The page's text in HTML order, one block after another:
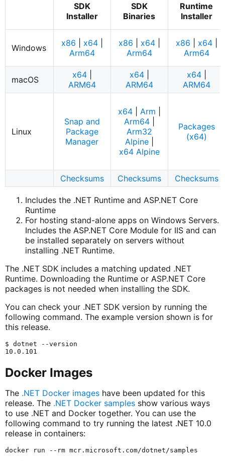
SDK
Installer
SDK
Binaries
Runtime
Installer
Windows x86 x64|
Arm64
x86 x64|
Arm64
x86 x64|
Arm64
macOS x64|
ARM64
x64|
ARM64
x64|
ARM64
Linux
Snap and
Package
Manager
x64| Arm
Arm64|
Arm32
Alpine|
x64 Alpine
Packages
(x64)
Checksums Checksums Checksums
Includes the .NET Runtime and ASP.NET Core
Runtime
For hosting stand-alone apps on Windows Servers.
Includes the ASP.NET Core Module for IIS and can
be installed separately on servers without
installing .NET Runtime.
The .NET SDK includes a matching updated .NET
Runtime. Downloading the Runtime or ASP.NET Core
packages is not needed when installing the SDK.
You can check your .NET SDK version by running the
following command. The example version shown is for
this release.
$ dotnet --version
Docker Images
The .NET Docker imageshave been updated for this
release. The .NET Docker samplesshow various ways
to use .NET and Docker together. You can use the
following command to try running the latest .NET 10.0
release in containers: